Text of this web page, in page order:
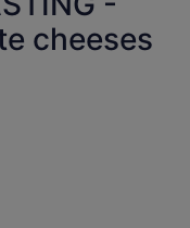
cheeses